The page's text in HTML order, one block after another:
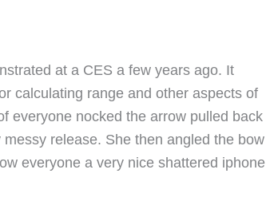
at a CES a few years ago. It
calculating range and other aspects of
everyone nocked the arrow pulled back
release. She then angled the bow
everyone a very nice shattered iphone